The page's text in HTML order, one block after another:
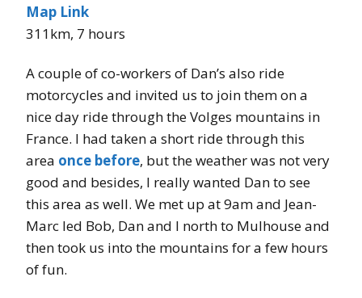
Map Link
311km, 7 hours
A couple of co-workers of Dan’s also ride
motorcycles and invited us to join them on a
nice day ride through the Volges mountains in
France. I had taken a short ride through this
area once before, but the weather was not very
good and besides, I really wanted Dan to see
this area as well. We met up at 9am and Jean-
Marc led Bob, Dan and I north to Mulhouse and
then took us into the mountains for a few hours
of fun.